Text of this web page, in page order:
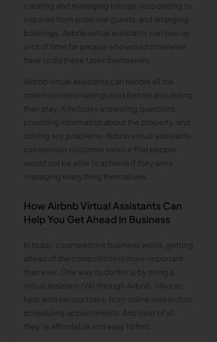
creating and managing listings, responding to
inquiries from potential guests, and arranging
bookings. Airbnb virtual assistants can free up
a lot of time for people who would otherwise
have to do these tasks themselves.
Airbnb virtual assistants can handle all the
communication with guests before and during
their stay. It includes answering questions,
providing information about the property, and
solving any problems. Airbnb virtual assistants
can provide customer service that people
would not be able to achieve if they were
managing everything themselves.
How Airbnb Virtual Assistants Can
Help You Get Ahead In Business
In today's competitive business world, getting
ahead of the competition is more important
than ever. One way to do this is by hiring a
virtual assistant (VA) through Airbnb. VAs can
help with various tasks, from online research to
scheduling appointments. And best of all,
they're affordable and easy to find.